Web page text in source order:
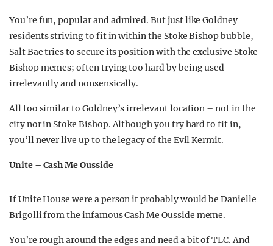
You’re fun, popular and admired. But just like Goldney
residents striving to fit in within the Stoke Bishop bubble,
Salt Bae tries to secure its position with the exclusive Stoke
Bishop memes; often trying too hard by being used
irrelevantly and nonsensically.
All too similar to Goldney’s irrelevant location – not in the
city nor in Stoke Bishop. Although you try hard to fit in,
you’ll never live up to the legacy of the Evil Kermit.
Unite – Cash Me Ousside
If Unite House were a person it probably would be Danielle
Brigolli from the infamous Cash Me Ousside meme.
You’re rough around the edges and need a bit of TLC. And